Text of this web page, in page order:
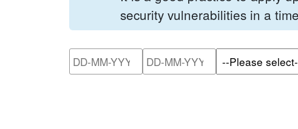
security vulnerabilities in a
Please enter the start date of
Please enter